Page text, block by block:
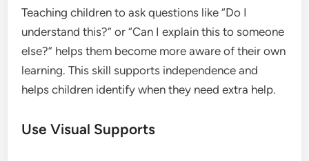
Teaching children to ask questions like “Do I
understand this?” or “Can I explain this to someone
else?” helps them become more aware of their own
learning. This skill supports independence and
helps children identify when they need extra help.
Use Visual Supports